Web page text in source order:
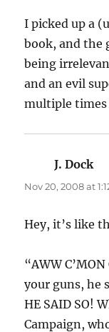
I picked up a
book, and the
being
and an evil
multiple times
J. Dock
Nov 20, 2008 at
Hey, it’s like
“AWW
your guns, he
HE SAID SO!
Campaign,